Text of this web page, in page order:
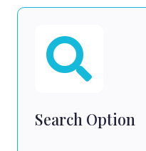
Search Option